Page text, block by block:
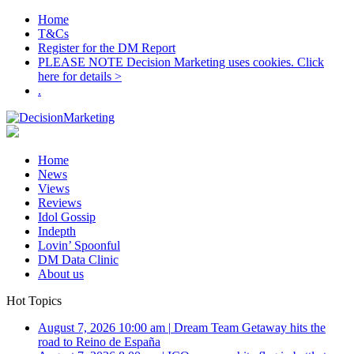
Home
T&Cs
Register for the DM Report
PLEASE NOTE Decision Marketing uses cookies. Click
here for details >
.
Home
News
Views
Reviews
Idol Gossip
Indepth
Lovin’ Spoonful
DM Data Clinic
About us
Hot Topics
August 7, 2026 10:00 am | Dream Team Getaway hits the
road to Reino de España